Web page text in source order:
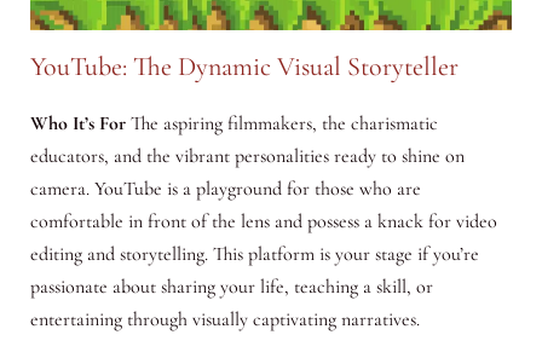
YouTube: The Dynamic Visual Storyteller
Who It’s ForThe aspiring filmmakers, the charismatic
educators, and the vibrant personalities ready to shine on
camera. YouTube is a playground for those who are
comfortable in front of the lens and possess a knack for video
editing and storytelling. This platform is your stage if you’re
passionate about sharing your life, teaching a skill, or
entertaining through visually captivating narratives.